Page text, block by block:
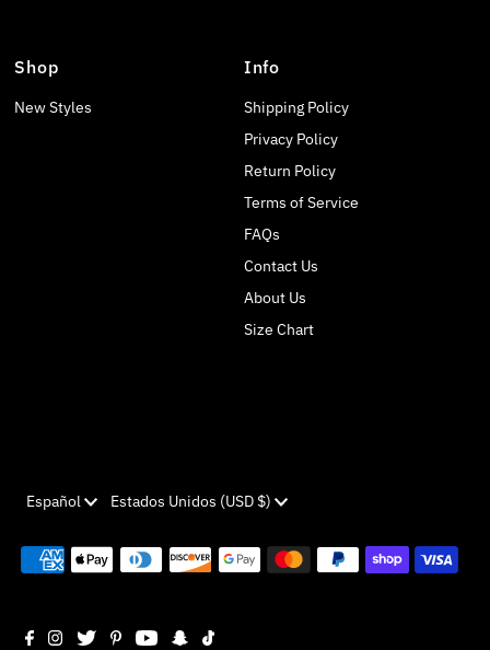
Shop
New Styles
Info
Shipping Policy
Privacy Policy
Return Policy
Terms of Service
FAQs
Contact Us
About Us
Size Chart
Idioma
Español Moneda
Estados Unidos (USD $)